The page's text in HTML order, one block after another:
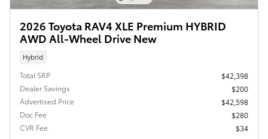
2026 Toyota RAV4 XLE Premium HYBRID
AWD All-Wheel Drive New
Hybrid
Total SRP
$42,398
Dealer Savings
$200
Advertised Price
$42,598
Doc Fee
$280
CVR Fee
$34